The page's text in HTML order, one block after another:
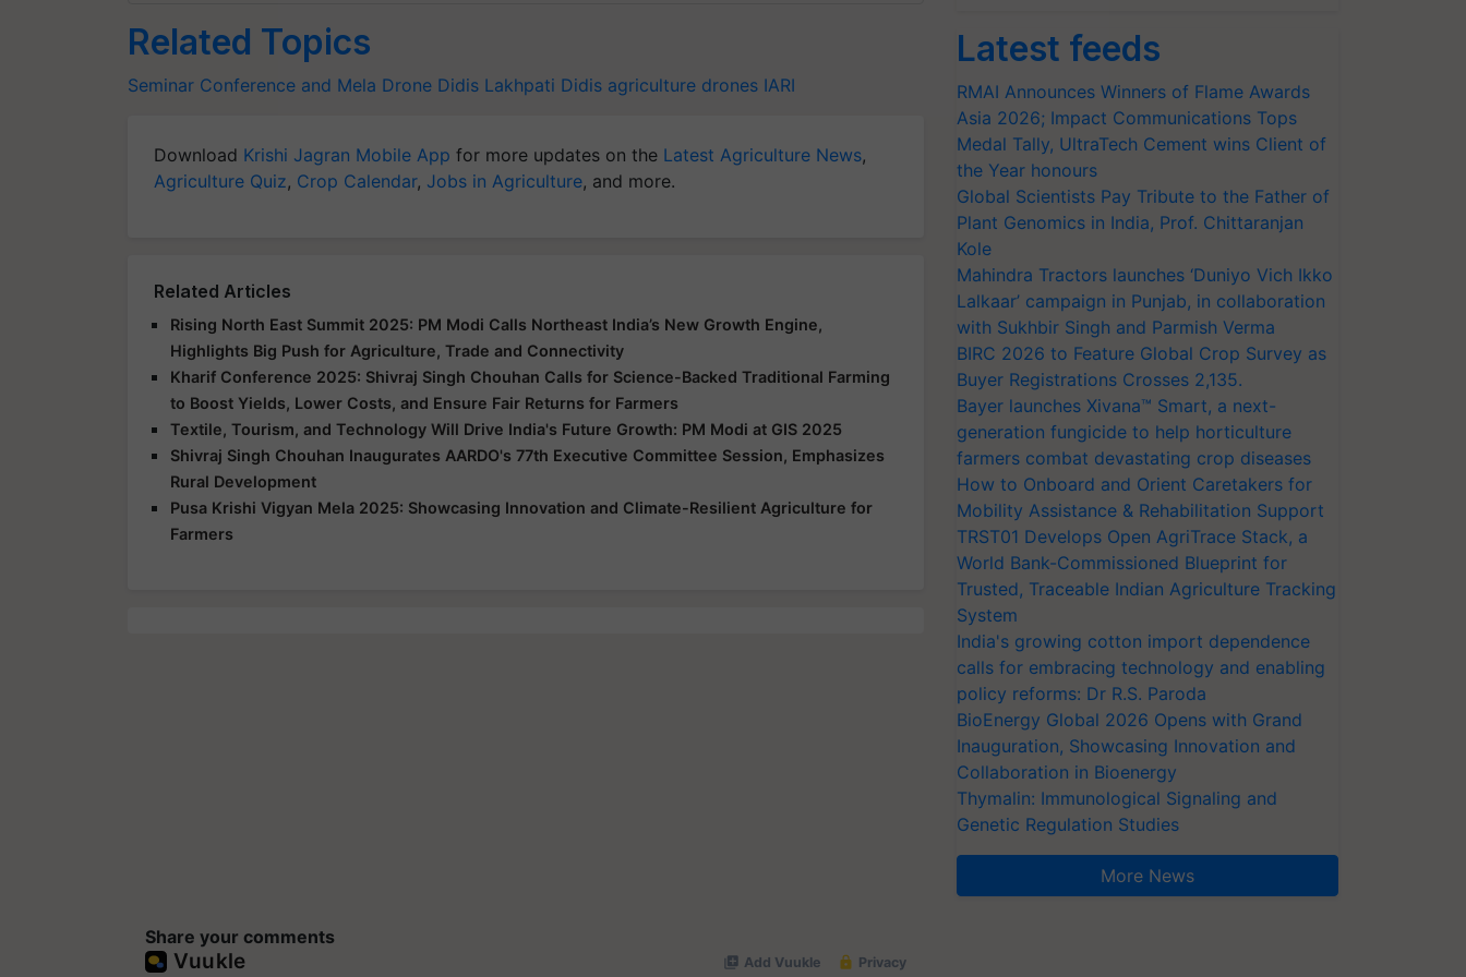
Related Topics
Seminar Conference and Mela Drone Didis Lakhpati Didis agriculture drones IARI
Download Krishi Jagran Mobile App for more updates on the Latest Agriculture News,
Agriculture Quiz, Crop Calendar, Jobs in Agriculture, and more.
Related Articles
Rising North East Summit 2025: PM Modi Calls Northeast India’s New Growth Engine,
Highlights Big Push for Agriculture, Trade and Connectivity
Kharif Conference 2025: Shivraj Singh Chouhan Calls for Science-Backed Traditional Farming
to Boost Yields, Lower Costs, and Ensure Fair Returns for Farmers
Textile, Tourism, and Technology Will Drive India's Future Growth: PM Modi at GIS 2025
Shivraj Singh Chouhan Inaugurates AARDO's 77th Executive Committee Session, Emphasizes
Rural Development
Pusa Krishi Vigyan Mela 2025: Showcasing Innovation and Climate-Resilient Agriculture for
Farmers
Share your comments
Latest feeds
RMAI Announces Winners of Flame Awards
Asia 2026; Impact Communications Tops
Medal Tally, UltraTech Cement wins Client of
the Year honours
Global Scientists Pay Tribute to the Father of
Plant Genomics in India, Prof. Chittaranjan
Kole
Mahindra Tractors launches ‘Duniyo Vich Ikko
Lalkaar’ campaign in Punjab, in collaboration
with Sukhbir Singh and Parmish Verma
BIRC 2026 to Feature Global Crop Survey as
Buyer Registrations Crosses 2,135.
Bayer launches Xivana™ Smart, a next-
generation fungicide to help horticulture
farmers combat devastating crop diseases
How to Onboard and Orient Caretakers for
Mobility Assistance & Rehabilitation Support
TRST01 Develops Open AgriTrace Stack, a
World Bank-Commissioned Blueprint for
Trusted, Traceable Indian Agriculture Tracking
System
India's growing cotton import dependence
calls for embracing technology and enabling
policy reforms: Dr R.S. Paroda
BioEnergy Global 2026 Opens with Grand
Inauguration, Showcasing Innovation and
Collaboration in Bioenergy
Thymalin: Immunological Signaling and
Genetic Regulation Studies
More News